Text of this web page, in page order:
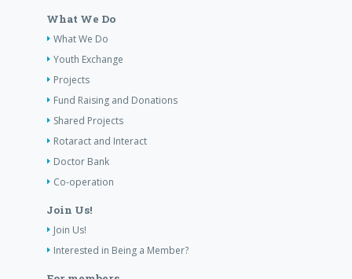
What We Do
What We Do
Youth Exchange
Projects
Fund Raising and Donations
Shared Projects
Rotaract and Interact
Doctor Bank
Co-operation
Join Us!
Join Us!
Interested in Being a Member?